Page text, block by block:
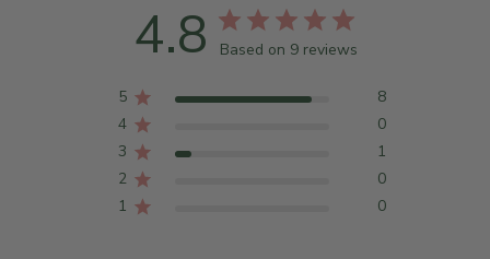
4.8 Based on 9 reviews
5
8
4
0
3
1
2
0
1
0